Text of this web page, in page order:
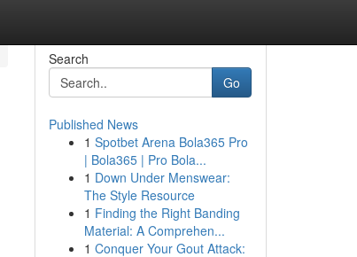
Search
Go
Published News
1 Spotbet Arena Bola365 Pro
| Bola365 | Pro Bola...
1 Down Under Menswear:
The Style Resource
1 Finding the Right Banding
Material: A Comprehen...
1 Conquer Your Gout Attack: